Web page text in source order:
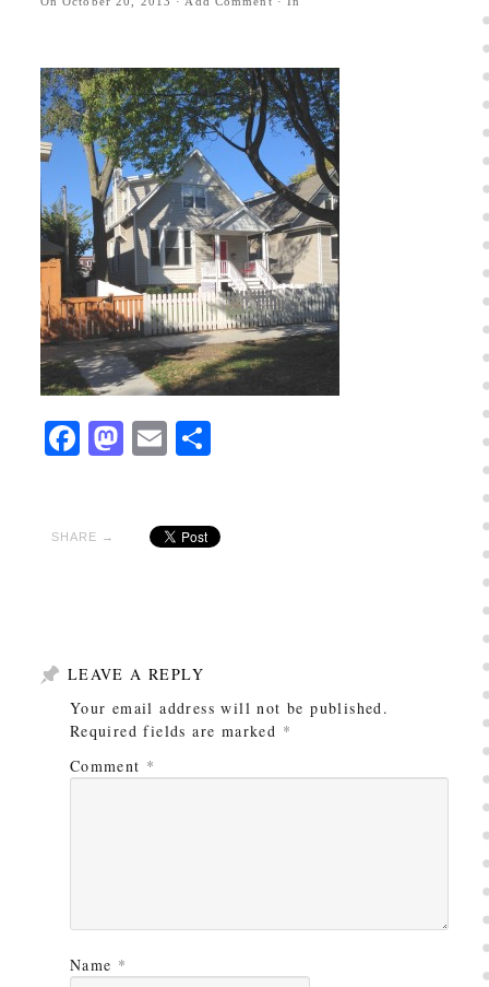
Facebook
Mastodon
EmailShare
SHARE →
LEAVE A REPLY
Your email address will not be published.
Required fields are marked *
Comment *
Name *